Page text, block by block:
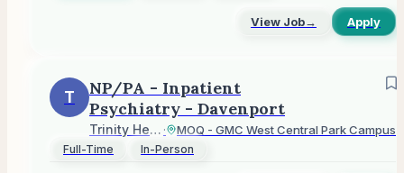
View Job→ Apply
T
NP/PA - Inpatient
Psychiatry - Davenport
Trinity Health · MOQ - GMC West Central Park Campus
Full-Time In-Person